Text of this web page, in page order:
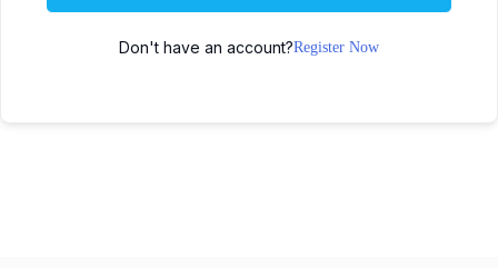
Don't have an account?Register Now